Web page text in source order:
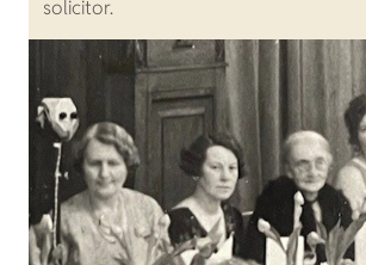
solicitor.